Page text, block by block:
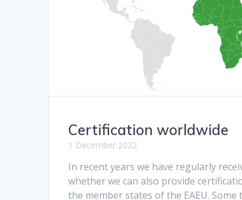
Certification worldwide
1 December 2022
In recent years we have regularly
whether we can also provide
the member states of the EAEU.